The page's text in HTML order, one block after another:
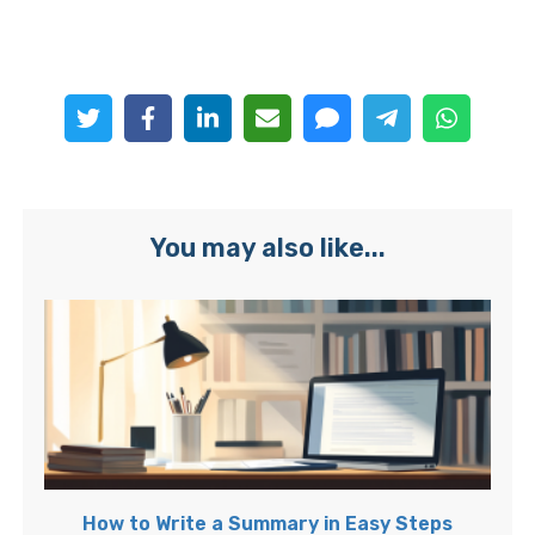
You may also like...
How to Write a Summary in Easy Steps